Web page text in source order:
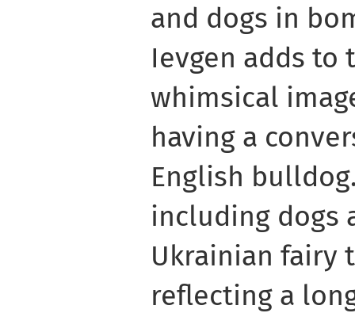
and dogs in
Ievgen adds to
whimsical
having a
English
including dogs
Ukrainian fairy
reflecting a